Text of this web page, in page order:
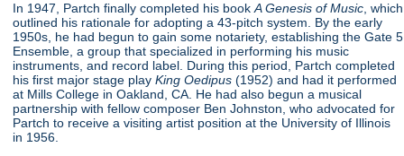
In 1947, Partch finally completed his bookA Genesis of Music, which
outlined his rationale for adopting a 43-pitch system. By the early
1950s, he had begun to gain some notariety, establishing the Gate 5
Ensemble, a group that specialized in performing his music
instruments, and record label. During this period, Partch completed
his first major stage playKing Oedipus(1952) and had it performed
at Mills College in Oakland, CA. He had also begun a musical
partnership with fellow composer Ben Johnston, who advocated for
Partch to receive a visiting artist position at the University of Illinois
in 1956.